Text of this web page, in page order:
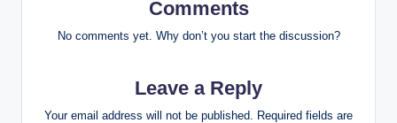
Comments
No comments yet. Why don’t you start the discussion?
Leave a Reply
Your email address will not be published.
Required fields are